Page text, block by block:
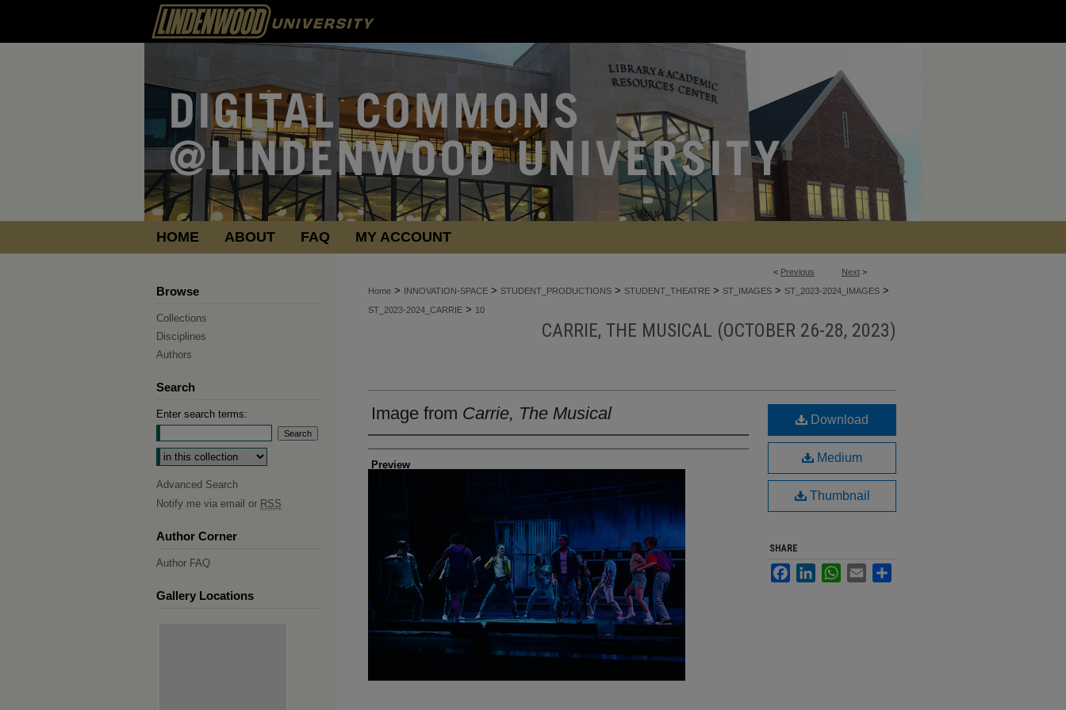
HOME ABOUT FAQ MY ACCOUNT
< Previous Next >
Home > INNOVATION-SPACE > STUDENT_PRODUCTIONS > STUDENT_THEATRE > ST_IMAGES > ST_2023-2024_IMAGES >
ST_2023-2024_CARRIE > 10
CARRIE, THE MUSICAL (OCTOBER 26-28, 2023)
Image from Carrie, The Musical
Creator
Preview
Download
Medium
Thumbnail
SHARE
FacebookLinkedInWhatsApp
Email
Browse
Collections
Disciplines
Authors
Search
Enter search terms:
Select context to search:
Advanced Search
Notify me via email or RSS
Author Corner
Author FAQ
Gallery Locations